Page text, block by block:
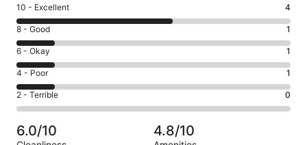
Rating
10
-
Excellent.
4
out
of
7
10 - Excellent 4
Rating
8
-
Good.
1
out
of
7
reviews
8 - Good 1
Rating
6
-
Okay.
1
of
6 - Okay 1
Rating
4
-
Poor.
1
out
4 - Poor 1
Rating
2
-
Terrible.
2 - Terrible 0
6.0/10 4.8/10